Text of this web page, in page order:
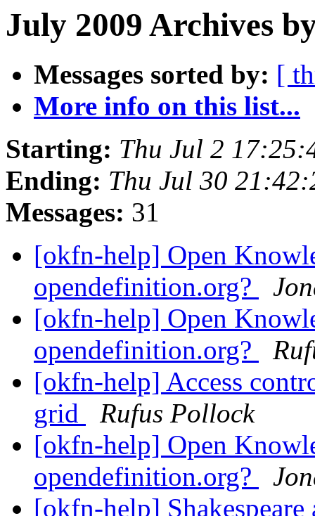
July 2009 Archives
Messages sorted by: [
More info on this list...
Starting: Thu Jul 2
Ending: Thu Jul 30
Messages: 31
[okfn-help] Open
opendefinition.org?
[okfn-help] Open
opendefinition.org?
[okfn-help] Access
grid
Rufus Pollock
[okfn-help] Open
opendefinition.org?
[okfn-help]